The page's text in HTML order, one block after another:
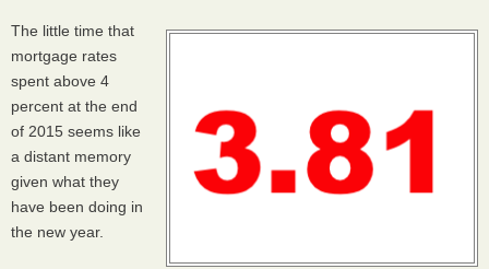
The little time that
mortgage rates
spent above 4
percent at the end
of 2015 seems like
a distant memory
given what they
have been doing in
the new year.